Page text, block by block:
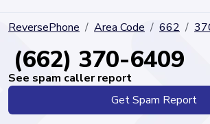
ReversePhone Area Code 662
(662) 370-6409
See spam caller report
Get Spam Report